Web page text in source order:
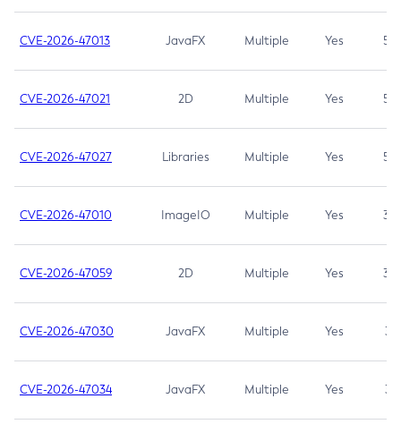
CVE-2026-47013 JavaFX Multiple Yes 5.3
CVE-2026-47021 2D Multiple Yes 5.3
CVE-2026-47027 Libraries Multiple Yes 5.3
CVE-2026-47010 ImageIO Multiple Yes 3.7
CVE-2026-47059 2D Multiple Yes 3.7
CVE-2026-47030 JavaFX Multiple Yes 3.1
CVE-2026-47034 JavaFX Multiple Yes 3.1